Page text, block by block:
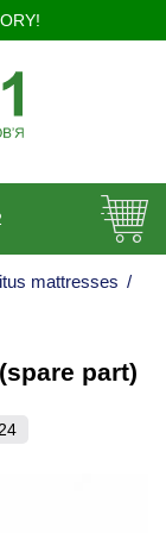
mattresses /
part)